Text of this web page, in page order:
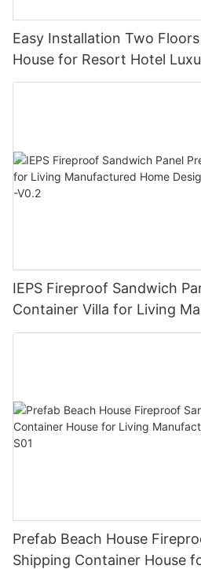
Easy Installation Two
House for Resort Hotel Luxury Manufactured
Homes V-13
IEPS Fireproof Sandwich
Container Villa for Living
Designs Prefab Modular
Prefab Beach House
Shipping Container House